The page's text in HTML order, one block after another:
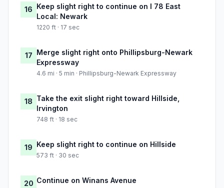
16 Keep slight right to continue on I 78 East
Local: Newark
1220 ft · 17 sec
17 Merge slight right onto Phillipsburg-Newark
Expressway
4.6 mi · 5 min · Phillipsburg-Newark Expressway
18 Take the exit slight right toward Hillside,
Irvington
748 ft · 18 sec
19 Keep slight right to continue on Hillside
573 ft · 30 sec
20 Continue on Winans Avenue